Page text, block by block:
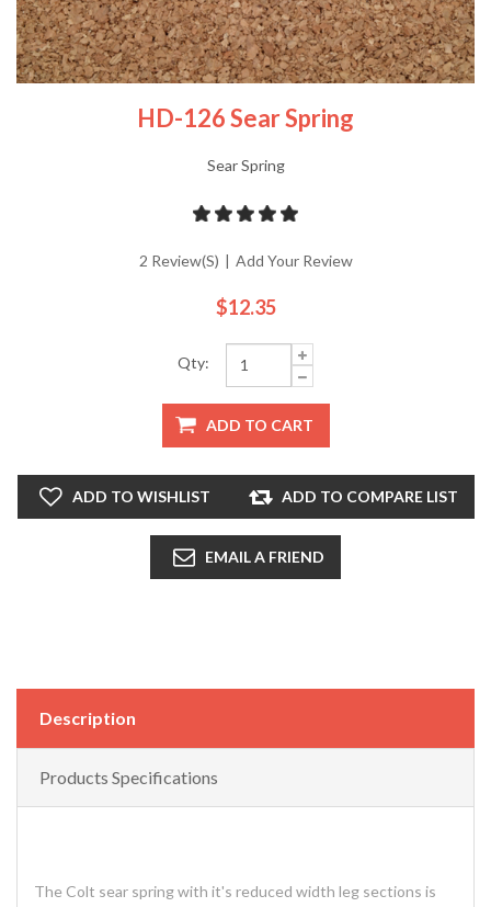
HD-126 Sear Spring
Sear Spring
2 Review(s) | Add Your Review
$12.35
Qty:
ADD TO CART
ADD TO WISHLIST ADD TO COMPARE LIST
EMAIL A FRIEND
Description
Products Specifications
The Colt sear spring with it's reduced width leg sections is